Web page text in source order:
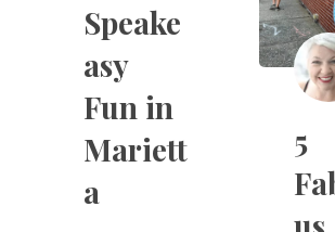
Speake
asy
Fun in
Mariett
a
5